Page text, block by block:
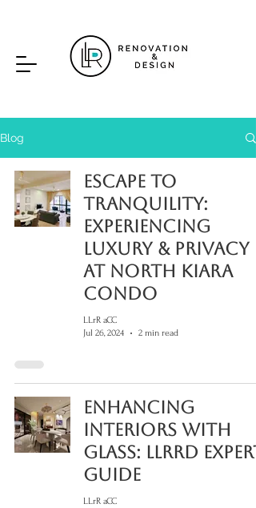
Blog
Escape to
Tranquility:
Experiencing
Luxury & Privacy
at North Kiara
Condo
LLrR aCC
Jul 26, 2024
2 min read
Enhancing
Interiors with
Glass: LLRRD Expert
Guide
LLrR aCC